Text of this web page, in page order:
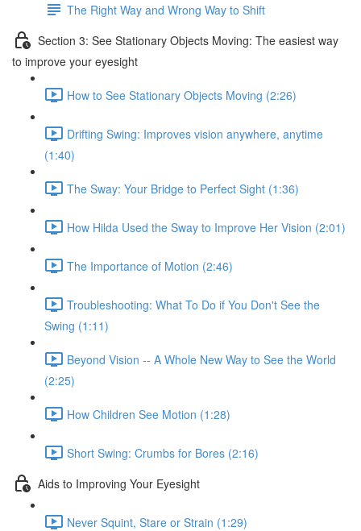
The Right Way and Wrong Way to Shift
Section 3: See Stationary Objects Moving: The easiest way
to improve your eyesight
How to See Stationary Objects Moving (2:26)
Drifting Swing: Improves vision anywhere, anytime
(1:40)
The Sway: Your Bridge to Perfect Sight (1:36)
How Hilda Used the Sway to Improve Her Vision (2:01)
The Importance of Motion (2:46)
Troubleshooting: What To Do if You Don't See the
Swing (1:11)
Beyond Vision -- A Whole New Way to See the World
(2:25)
How Children See Motion (1:28)
Short Swing: Crumbs for Bores (2:16)
Aids to Improving Your Eyesight
Never Squint, Stare or Strain (1:29)